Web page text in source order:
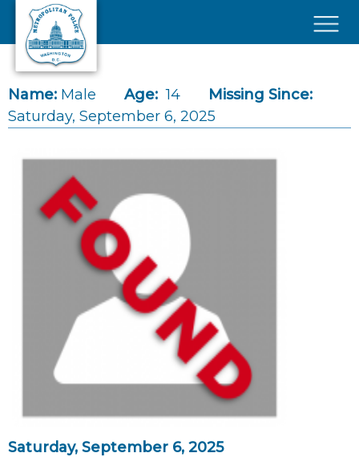
Skip to main content
Name: Male Age: 14
Missing Since:
Saturday, September 6, 2025
Saturday, September 6, 2025